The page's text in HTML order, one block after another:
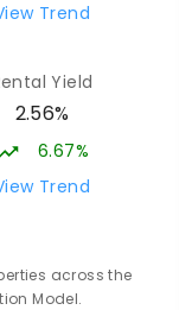
COMBINED
Trend
Yield
2.56%
6.67%
Trend
across the
Model.